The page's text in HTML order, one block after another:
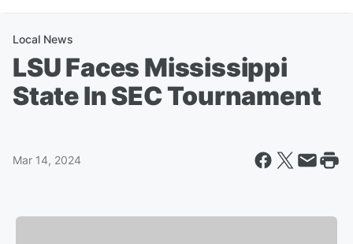
Local News
LSU Faces Mississippi
State In SEC Tournament
Mar 14, 2024